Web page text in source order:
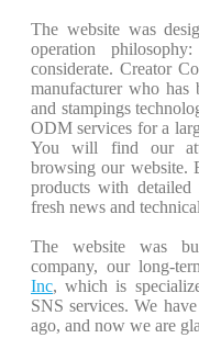
The website was
operation
considerate. Creator
manufacturer who has
and stampings
ODM services for a
You will find our
browsing our website.
products with detailed
fresh news and
The website was
company, our long-
Inc, which is
SNS services. We
ago, and now we are